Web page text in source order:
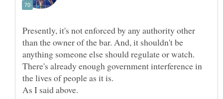
Presently, it's not enforced by any authority other
than the owner of the bar. And, it shouldn't be
anything someone else should regulate or watch.
There's already enough government interference in